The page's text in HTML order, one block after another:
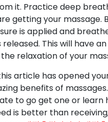
it. Practice deep
getting your massage.
is applied and
released. This will have
relaxation of your
article has opened
benefits of
to go get one or learn
is better than